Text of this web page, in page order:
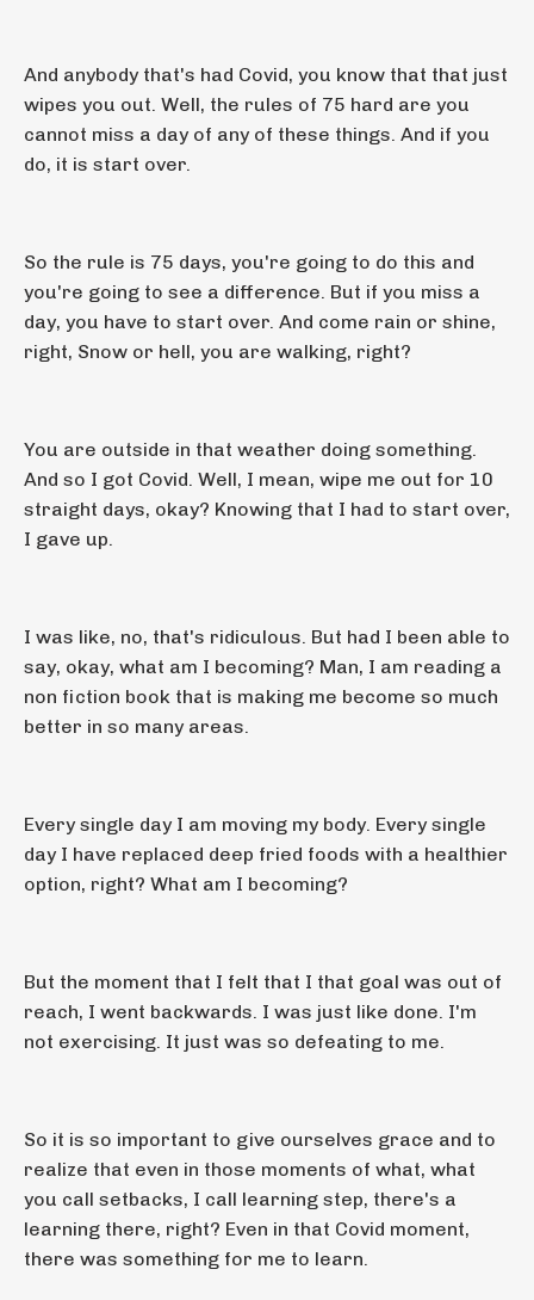
And anybody that's had Covid, you know that that just
wipes you out. Well, the rules of 75 hard are you
cannot miss a day of any of these things. And if you
do, it is start over.
So the rule is 75 days, you're going to do this and
you're going to see a difference. But if you miss a
day, you have to start over. And come rain or shine,
right, Snow or hell, you are walking, right?
You are outside in that weather doing something.
And so I got Covid. Well, I mean, wipe me out for 10
straight days, okay? Knowing that I had to start over,
I gave up.
I was like, no, that's ridiculous. But had I been able to
say, okay, what am I becoming? Man, I am reading a
non fiction book that is making me become so much
better in so many areas.
Every single day I am moving my body. Every single
day I have replaced deep fried foods with a healthier
option, right? What am I becoming?
But the moment that I felt that I that goal was out of
reach, I went backwards. I was just like done. I'm
not exercising. It just was so defeating to me.
So it is so important to give ourselves grace and to
realize that even in those moments of what, what
you call setbacks, I call learning step, there's a
learning there, right? Even in that Covid moment,
there was something for me to learn.